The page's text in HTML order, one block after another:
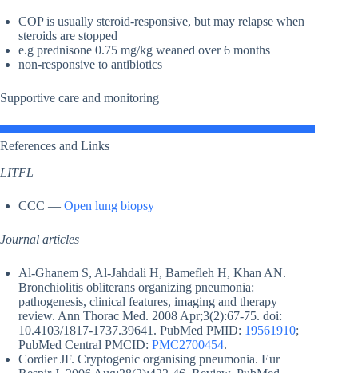
COP is usually steroid-responsive, but may relapse when
steroids are stopped
e.g prednisone 0.75 mg/kg weaned over 6 months
non-responsive to antibiotics
Supportive care and monitoring
References and Links
LITFL
CCC — Open lung biopsy
Journal articles
Al-Ghanem S, Al-Jahdali H, Bamefleh H, Khan AN.
Bronchiolitis obliterans organizing pneumonia:
pathogenesis, clinical features, imaging and therapy
review. Ann Thorac Med. 2008 Apr;3(2):67-75. doi:
10.4103/1817-1737.39641. PubMed PMID: 19561910;
PubMed Central PMCID: PMC2700454.
Cordier JF. Cryptogenic organising pneumonia. Eur